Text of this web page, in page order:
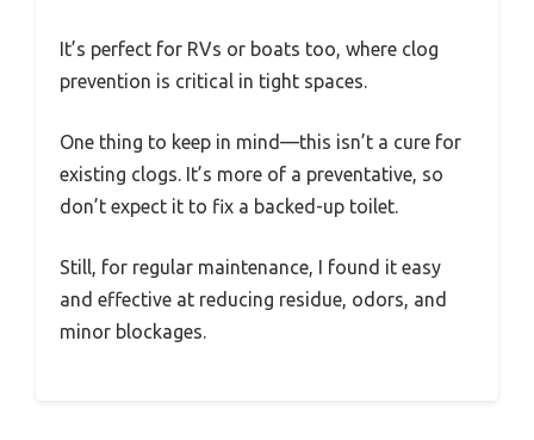
It’s perfect for RVs or boats too, where clog
prevention is critical in tight spaces.
One thing to keep in mind—this isn’t a cure for
existing clogs. It’s more of a preventative, so
don’t expect it to fix a backed-up toilet.
Still, for regular maintenance, I found it easy
and effective at reducing residue, odors, and
minor blockages.